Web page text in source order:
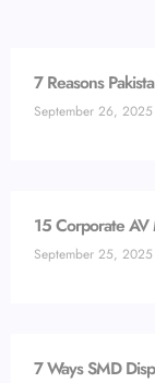
7 Reasons
September 26, 2025
15 Corporate AV
September 25, 2025
7 Ways SMD